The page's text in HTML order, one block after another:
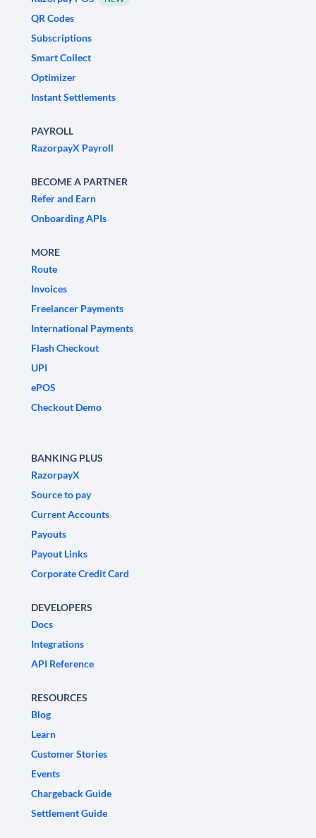
QR Codes
Subscriptions
Smart Collect
Optimizer
Instant Settlements
PAYROLL
RazorpayX Payroll
BECOME A PARTNER
Refer and Earn
Onboarding APIs
MORE
Route
Invoices
Freelancer Payments
International Payments
Flash Checkout
UPI
ePOS
Checkout Demo
BANKING PLUS
RazorpayX
Source to pay
Current Accounts
Payouts
Payout Links
Corporate Credit Card
DEVELOPERS
Docs
Integrations
API Reference
RESOURCES
Blog
Learn
Customer Stories
Events
Chargeback Guide
Settlement Guide